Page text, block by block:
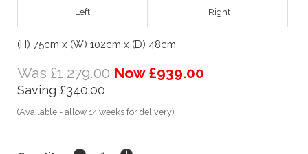
Left Right
(H) 75cm x (W) 102cm x (D) 48cm
Was £1,279.00 Now £939.00
Saving £340.00
(Available - allow 14 weeks for delivery)